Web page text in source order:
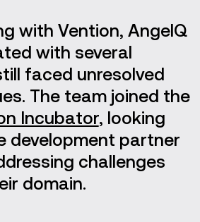
with Vention, AngelQ
with several
faced unresolved
The team joined the
Incubator, looking
development partner
challenges
domain.